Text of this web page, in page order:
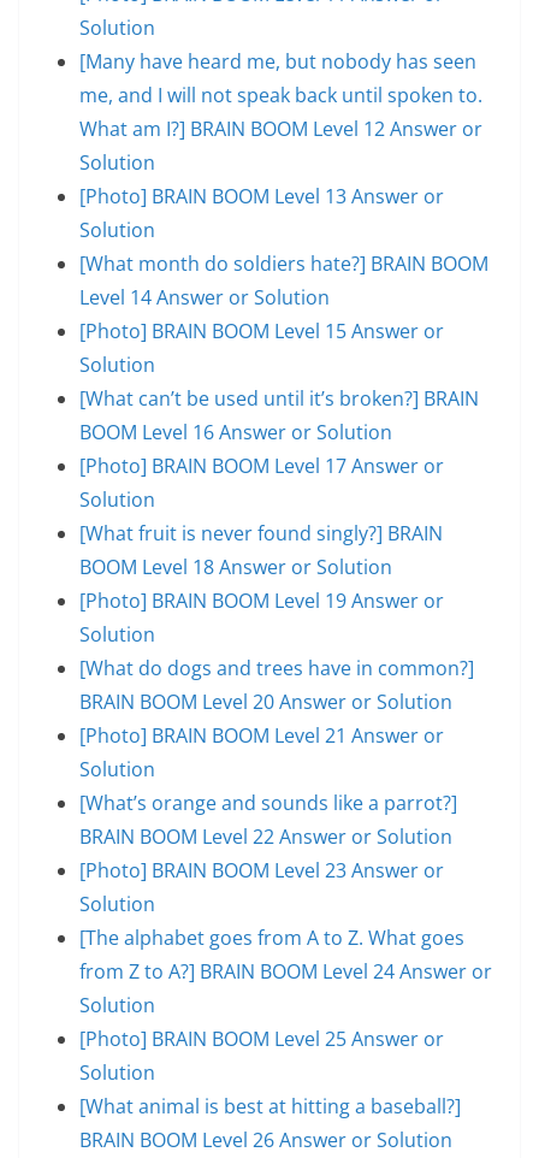
Solution
[Many have heard me, but nobody has seen
me, and I will not speak back until spoken to.
What am I?] BRAIN BOOM Level 12 Answer or
Solution
[Photo] BRAIN BOOM Level 13 Answer or
Solution
[What month do soldiers hate?] BRAIN BOOM
Level 14 Answer or Solution
[Photo] BRAIN BOOM Level 15 Answer or
Solution
[What can’t be used until it’s broken?] BRAIN
BOOM Level 16 Answer or Solution
[Photo] BRAIN BOOM Level 17 Answer or
Solution
[What fruit is never found singly?] BRAIN
BOOM Level 18 Answer or Solution
[Photo] BRAIN BOOM Level 19 Answer or
Solution
[What do dogs and trees have in common?]
BRAIN BOOM Level 20 Answer or Solution
[Photo] BRAIN BOOM Level 21 Answer or
Solution
[What’s orange and sounds like a parrot?]
BRAIN BOOM Level 22 Answer or Solution
[Photo] BRAIN BOOM Level 23 Answer or
Solution
[The alphabet goes from A to Z. What goes
from Z to A?] BRAIN BOOM Level 24 Answer or
Solution
[Photo] BRAIN BOOM Level 25 Answer or
Solution
[What animal is best at hitting a baseball?]
BRAIN BOOM Level 26 Answer or Solution